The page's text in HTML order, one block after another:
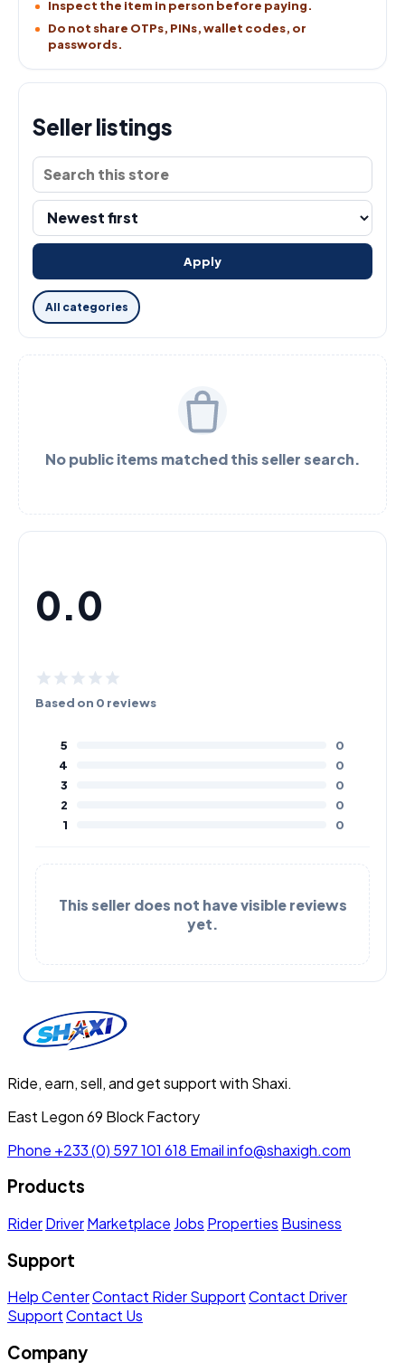
Inspect the item in person before paying.
Do not share OTPs, PINs, wallet codes, or
passwords.
Seller listings
Apply
All categories
No public items matched this seller search.
0.0
Based on 0 reviews
5
0
4
0
3
0
2
0
1
0
This seller does not have visible reviews
yet.
Ride, earn, sell, and get support with Shaxi.
East Legon 69 Block Factory
Phone +233 (0) 597 101 618 Emailinfo@shaxigh.com
Products
RiderDriverMarketplace Jobs Properties Business
Support
Help CenterContact Rider SupportContact Driver
SupportContact Us
Company